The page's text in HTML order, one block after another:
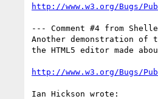
http://www.w3.org/Bugs/
--- Comment #4 from
Another demonstration
the HTML5 editor made
http://www.w3.org/Bugs/
Ian Hickson wrote: